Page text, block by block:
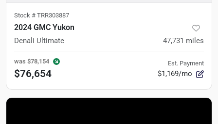
Stock # TRR303887
2024 GMC Yukon
Denali Ultimate 47,731 miles
was $78,154
$76,654
Est. Payment
$1,169/mo